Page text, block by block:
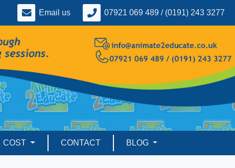
Email us 07921 069 489 / (0191) 243 3277
COST CONTACT BLOG